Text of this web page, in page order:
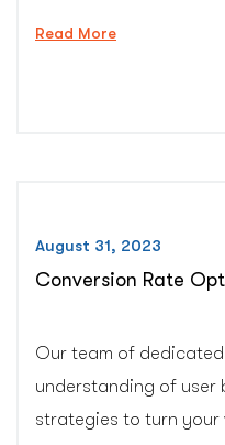
Read More“Professional
August 31, 2023
Conversion Rate
Our team of
understanding of
strategies to turn